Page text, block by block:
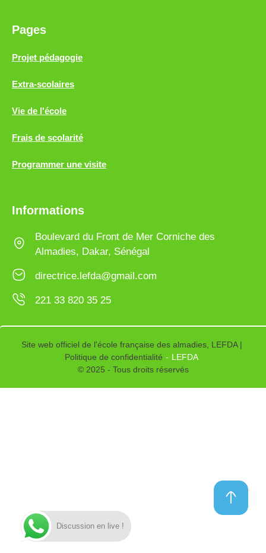
Pages
Projet pédagogie
Extra-scolaires
Vie de l'école
Frais de scolarité
Programmer une visite
Informations
Boulevard du Front de Mer Corniche des
Almadies, Dakar, Sénégal
directrice.lefda@gmail.com
221 33 820 35 25
Site web officiel de l'école française des almadies, LEFDA |
Politique de confidentialité - LEFDA
© 2025 - Tous droits réservés
Discussion en live !